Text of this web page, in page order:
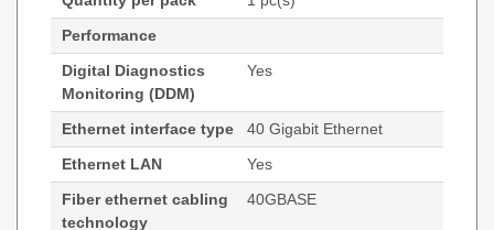
Performance
Digital Diagnostics
Monitoring (DDM)
Yes
Ethernet interface type
40 Gigabit Ethernet
Ethernet LAN
Yes
Fiber ethernet cabling
technology
40GBASE